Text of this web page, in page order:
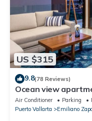
US $315
9.8(78 Reviews)
Ocean view
amazing rooftop
Air Conditioner Parking
Puerto Vallarta
Emiliano